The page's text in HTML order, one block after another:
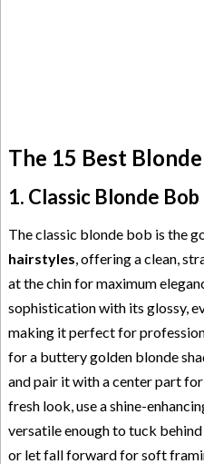
The 15 Best
1. Classic Blonde Bob
The classic blonde bob is the
hairstyles, offering a clean,
at the chin for maximum
sophistication with its glossy,
making it perfect for
for a buttery golden blonde
and pair it with a center part
fresh look, use a shine-
versatile enough to tuck
or let fall forward for soft